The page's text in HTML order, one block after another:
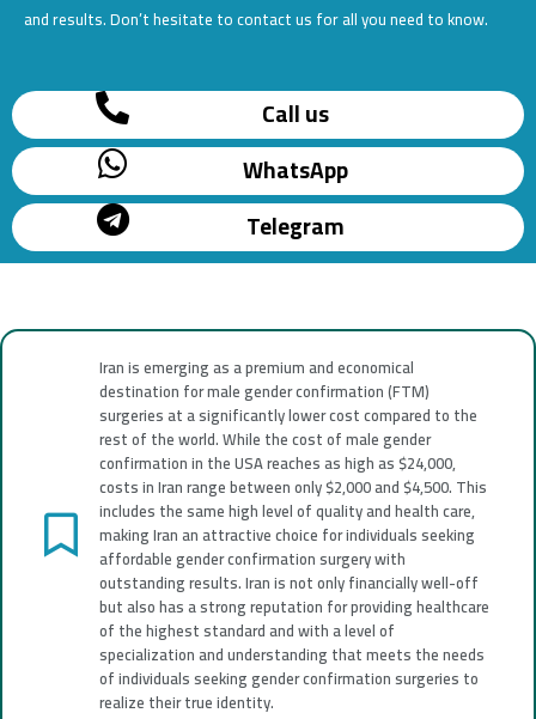
and results. Don’t hesitate to contact us for all you need to know.
Call us
WhatsApp
Telegram
Iran is emerging as a premium and economical
destination for male gender confirmation (FTM)
surgeries at a significantly lower cost compared to the
rest of the world. While the cost of male gender
confirmation in the USA reaches as high as $24,000,
costs in Iran range between only $2,000 and $4,500. This
includes the same high level of quality and health care,
making Iran an attractive choice for individuals seeking
affordable gender confirmation surgery with
outstanding results. Iran is not only financially well-off
but also has a strong reputation for providing healthcare
of the highest standard and with a level of
specialization and understanding that meets the needs
of individuals seeking gender confirmation surgeries to
realize their true identity.